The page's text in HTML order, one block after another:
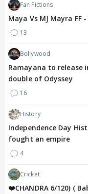
Fan Fictions
Maya Vs MJ Mayra FF
13
Bollywood
Ramayana to release
double of Odyssey
16
History
Independence Day
fought an empire
4
Cricket
❤️CHANDRA 6/120) (